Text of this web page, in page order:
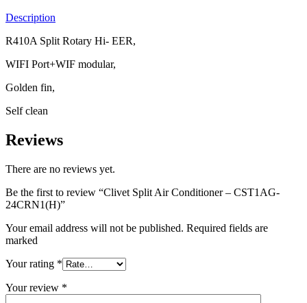
Description
R410A Split Rotary Hi- EER,
WIFI Port+WIF modular,
Golden fin,
Self clean
Reviews
There are no reviews yet.
Be the first to review “Clivet Split Air Conditioner – CST1AG-
24CRN1(H)”
Your email address will not be published. Required fields are
marked
Your rating *
Your review *